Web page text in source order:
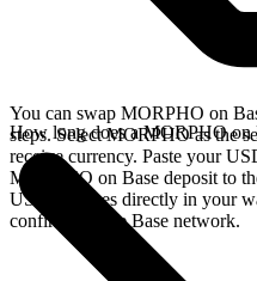
You can swap MORPHO on
steps. Select MORPHO as the
receive currency. Paste your
MORPHO on Base deposit to
USDC arrives directly in your
confirms on the Base network.
How long does a MORPHO on